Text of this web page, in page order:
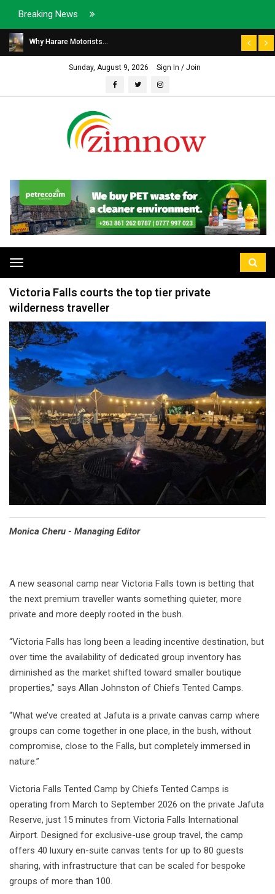
Breaking News
Why Harare Motorists...
Sunday, August 9, 2026 Sign In / Join
Toggle
navigation
Victoria Falls courts the top tier private
wilderness traveller
Monica Cheru - Managing Editor
A new seasonal camp near Victoria Falls town is betting that
the next premium traveller wants something quieter, more
private and more deeply rooted in the bush.
“Victoria Falls has long been a leading incentive destination, but
over time the availability of dedicated group inventory has
diminished as the market shifted toward smaller boutique
properties,” says Allan Johnston of Chiefs Tented Camps.
“What we’ve created at Jafuta is a private canvas camp where
groups can come together in one place, in the bush, without
compromise, close to the Falls, but completely immersed in
nature.”
Victoria Falls Tented Camp by Chiefs Tented Camps is
operating from March to September 2026 on the private Jafuta
Reserve, just 15 minutes from Victoria Falls International
Airport. Designed for exclusive-use group travel, the camp
offers 40 luxury en-suite canvas tents for up to 80 guests
sharing, with infrastructure that can be scaled for bespoke
groups of more than 100.